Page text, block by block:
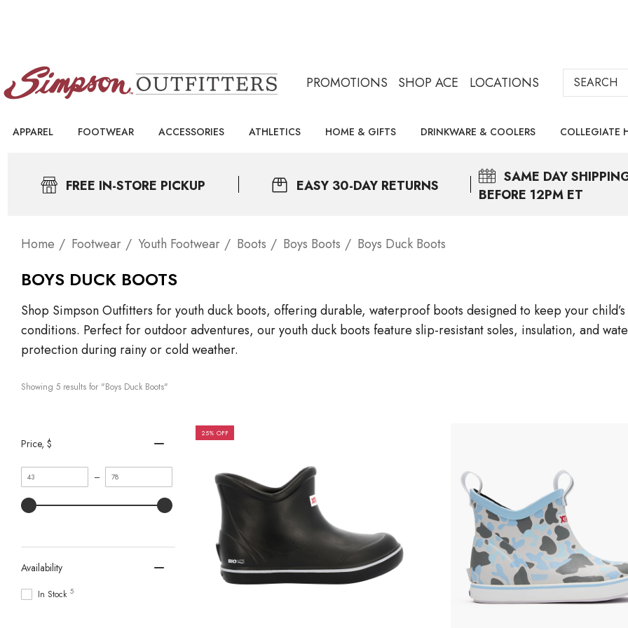
PROMOTIONS SHOP ACE LOCATIONS Search
APPAREL FOOTWEAR ACCESSORIES ATHLETICS HOME & GIFTS DRINKWARE & COOLERS COLLEGIATE
FREE IN-STORE PICKUP EASY 30-DAY RETURNS SAME DAY
BEFORE 12PM ET
Home Footwear Youth Footwear Boots Boys Boots Boys Duck Boots
BOYS DUCK BOOTS
Shop Simpson Outfitters for youth duck boots, offering durable, waterproof boots designed to keep your
conditions. Perfect for outdoor adventures, our youth duck boots feature slip-resistant soles, insulation, and
protection during rainy or cold weather.
Showing 5 results for "Boys Duck Boots"
Price, $
Minimum
value
–
Maximum
value
Availability
In Stock 5
25% OFF